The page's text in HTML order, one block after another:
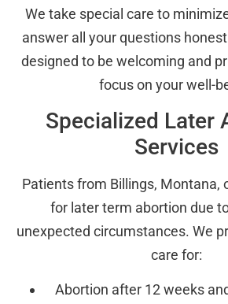
We take special care to
answer all your questions
designed to be welcoming and
focus on your well-
Specialized Later
Services
Patients from Billings, Montana,
for later term abortion due
unexpected circumstances. We
care for:
Abortion after 12 weeks